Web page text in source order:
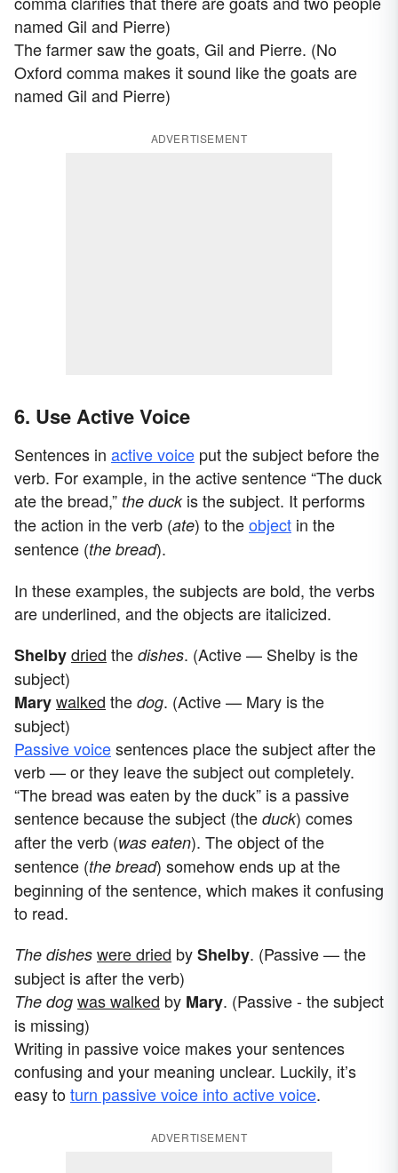
named Gil and Pierre)
The farmer saw the goats, Gil and Pierre. (No
Oxford comma makes it sound like the goats are
named Gil and Pierre)
ADVERTISEMENT
6. Use Active Voice
Sentences in active voice put the subject before the
verb. For example, in the active sentence “The duck
ate the bread,” the duckis the subject. It performs
the action in the verb (ate) to theobject in the
sentence (the bread).
In these examples, the subjects are bold, the verbs
are underlined, and the objects are italicized.
Shelbydried the dishes. (Active— Shelby is the
subject)
Marywalked the dog. (Active — Mary is the
subject)
Passive voicesentences place the subject after the
verb — or they leave the subject out completely.
“The bread was eaten by the duck” is a passive
sentence because the subject (the duck) comes
after the verb (was eaten). The object of the
sentence (the bread) somehow ends up at the
beginning of the sentence, which makes it confusing
to read.
The dishes were dried byShelby. (Passive — the
subject is after the verb)
The dog was walked by Mary. (Passive - the subject
is missing)
Writing in passive voice makes your sentences
confusing and your meaning unclear. Luckily, it’s
easy toturn passive voice into active voice.
ADVERTISEMENT